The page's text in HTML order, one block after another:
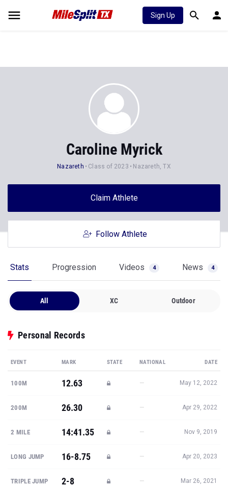
Sign Up
Caroline Myrick
Nazareth Class of 2023 Nazareth, TX
Claim Athlete
Follow Athlete
Stats Progression Videos 4 News 4
All XC Outdoor
Personal Records
EVENT MARK STATE NATIONAL DATE
100M 12.63 — May 12, 2022
200M 26.30 — Apr 29, 2022
2 MILE 14:41.35 — Nov 9, 2019
LONG JUMP 16-8.75 — Apr 20, 2023
TRIPLE JUMP 2-8 — Mar 26, 2021